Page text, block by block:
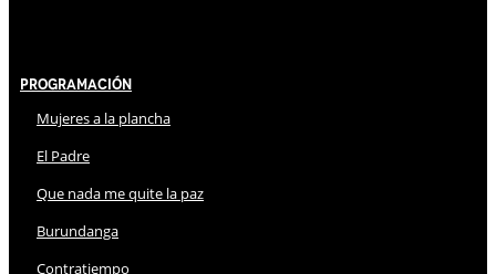
Programación
Mujeres a la plancha
El Padre
Que nada me quite la paz
Burundanga
Contratiempo